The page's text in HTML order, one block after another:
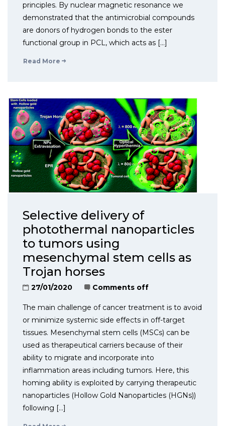
principles. By nuclear magnetic resonance we
demonstrated that the antimicrobial compounds
are donors of hydrogen bonds to the ester
functional group in PCL, which acts as […]
Read More
Selective delivery of
photothermal nanoparticles
to tumors using
mesenchymal stem cells as
Trojan horses
27/01/2020 Comments off
The main challenge of cancer treatment is to avoid
or minimize systemic side effects in off-target
tissues. Mesenchymal stem cells (MSCs) can be
used as therapeutical carriers because of their
ability to migrate and incorporate into
inflammation areas including tumors. Here, this
homing ability is exploited by carrying therapeutic
nanoparticles (Hollow Gold Nanoparticles (HGNs))
following […]